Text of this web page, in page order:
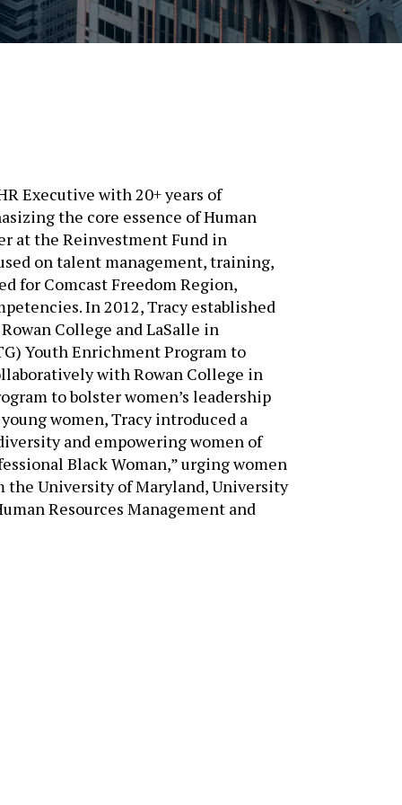
the core essence of Human
at the Reinvestment Fund in
on talent management, training,
for Comcast Freedom Region,
In 2012, Tracy established
College and LaSalle in
Youth Enrichment Program to
with Rowan College in
to bolster women’s leadership
women, Tracy introduced a
and empowering women of
Black Woman,” urging women
the University of Maryland, University
Resources Management and
NEED ASSISTANCE?